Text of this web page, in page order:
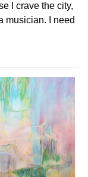
I crave the city,
musician. I need